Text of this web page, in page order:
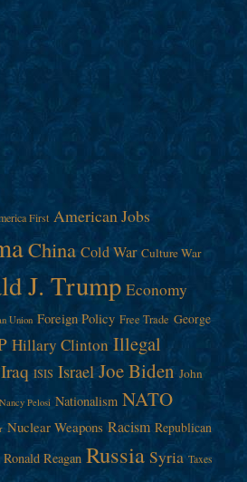
First American Jobs
China Cold War Culture War
J. Trump Economy
Union Foreign Policy Free Trade George
Hillary Clinton Illegal
Iraq ISIS Israel Joe Biden John
Nancy Pelosi Nationalism NATO
Nuclear Weapons Racism Republican
Ronald Reagan Russia Syria Taxes